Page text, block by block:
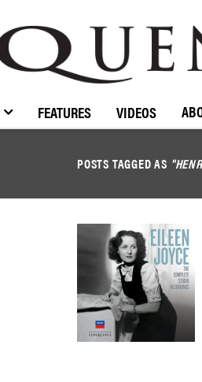
FEATURES VIDEOS
POSTS TAGGED AS